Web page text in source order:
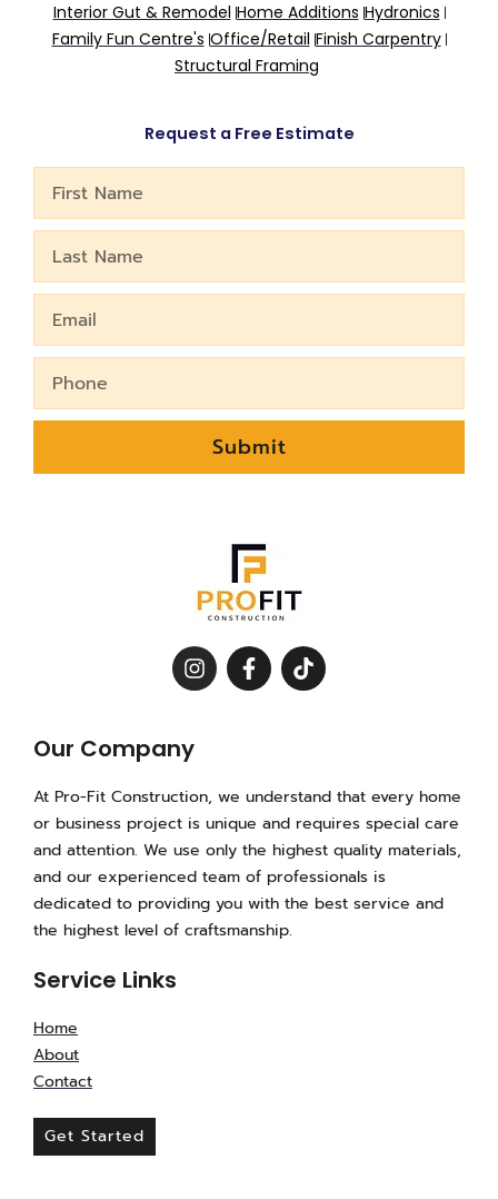
Interior Gut & Remodel Home Additions Hydronics
Family Fun Centre's Office/Retail Finish Carpentry
Structural Framing
Request a Free Estimate
Name
Name
Submit
I
n
a
r
m
F
a
o
-
f
T
i
Our Company
At Pro-Fit Construction, we understand that every home
or business project is unique and requires special care
and attention. We use only the highest quality materials,
and our experienced team of professionals is
dedicated to providing you with the best service and
the highest level of craftsmanship.
Service Links
Home
About
Contact
Get Started